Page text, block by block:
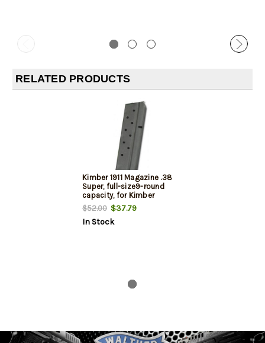
RELATED PRODUCTS
Kimber 1911 Magazine .38
Super, full-size9-round
capacity, for Kimber
Custom & Pro models
$52.00 $37.79
In Stock